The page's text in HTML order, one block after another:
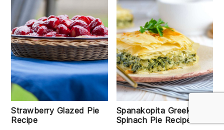
Strawberry Glazed Pie
Recipe
Spanakopita Greek
Spinach Pie Recipe